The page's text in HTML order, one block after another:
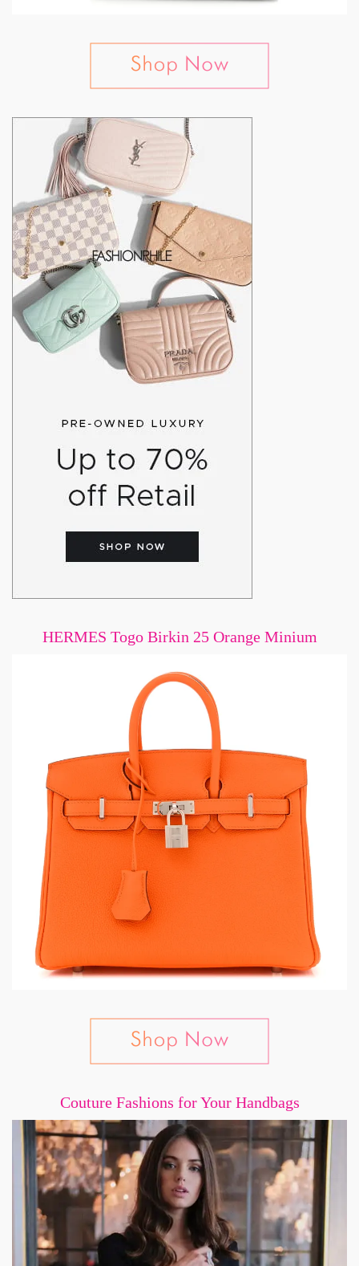
HERMES Togo Birkin 25 Orange Minium
Couture Fashions for Your Handbags